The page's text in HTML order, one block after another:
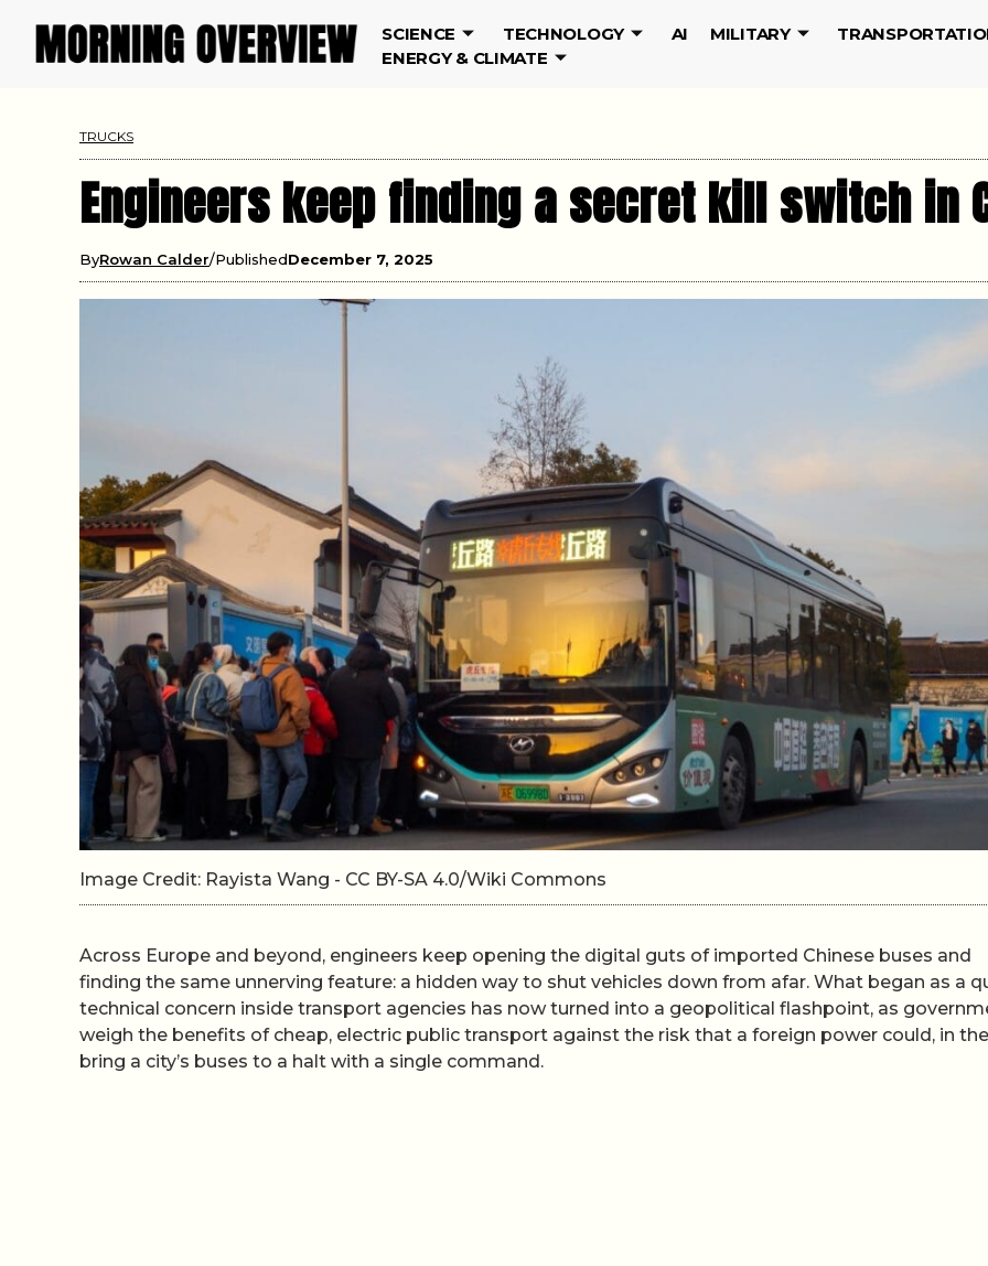
SCIENCE TECHNOLOGY AI MILITARY
ENERGY & CLIMATE
TRUCKS
Engineers keep finding a secret kill switch in
ByRowan Calder PublishedDecember 7, 2025
Image Credit: Rayista Wang - CC BY-SA 4.0/Wiki Commons
Across Europe and beyond, engineers keep opening the digital guts of imported Chinese buses and
finding the same unnerving feature: a hidden way to shut vehicles down from afar. What began as a
technical concern inside transport agencies has now turned into a geopolitical flashpoint, as
weigh the benefits of cheap, electric public transport against the risk that a foreign power could, in
bring a city’s buses to a halt with a single command.